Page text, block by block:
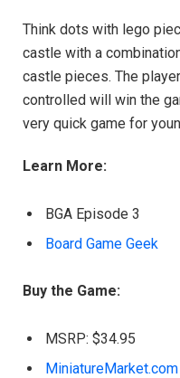
Think dots with lego
castle with a
castle pieces. The
controlled will win the
very quick game for
Learn More:
BGA Episode 3
Board Game Geek
Buy the Game:
MSRP: $34.95
MiniatureMarket.com